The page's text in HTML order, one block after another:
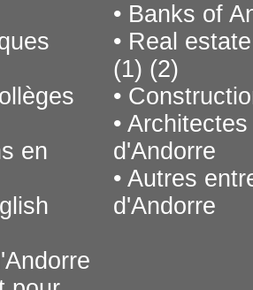
en
• Banks of
• Real
(1) (2)
•
• Architectes
d'Andorre
• Autres
d'Andorre